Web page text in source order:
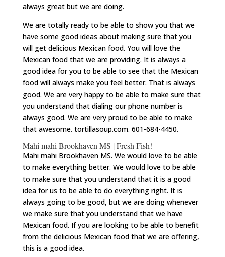
always great but we are doing.
We are totally ready to be able to show you that we
have some good ideas about making sure that you
will get delicious Mexican food. You will love the
Mexican food that we are providing. It is always a
good idea for you to be able to see that the Mexican
food will always make you feel better. That is always
good. We are very happy to be able to make sure that
you understand that dialing our phone number is
always good. We are very proud to be able to make
that awesome. tortillasoup.com. 601-684-4450.
Mahi mahi Brookhaven MS | Fresh Fish!
Mahi mahi Brookhaven MS. We would love to be able
to make everything better. We would love to be able
to make sure that you understand that it is a good
idea for us to be able to do everything right. It is
always going to be good, but we are doing whenever
we make sure that you understand that we have
Mexican food. If you are looking to be able to benefit
from the delicious Mexican food that we are offering,
this is a good idea.